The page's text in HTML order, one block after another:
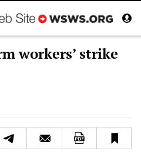
workers’ strike